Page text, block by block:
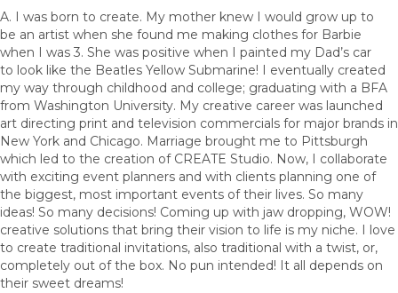
A. I was born to create. My mother knew I would grow up to
be an artist when she found me making clothes for Barbie
when I was 3. She was positive when I painted my Dad’s car
to look like the Beatles Yellow Submarine! I eventually created
my way through childhood and college; graduating with a BFA
from Washington University. My creative career was launched
art directing print and television commercials for major brands in
New York and Chicago. Marriage brought me to Pittsburgh
which led to the creation of CREATE Studio. Now, I collaborate
with exciting event planners and with clients planning one of
the biggest, most important events of their lives. So many
ideas! So many decisions! Coming up with jaw dropping, WOW!
creative solutions that bring their vision to life is my niche. I love
to create traditional invitations, also traditional with a twist, or,
completely out of the box. No pun intended! It all depends on
their sweet dreams!